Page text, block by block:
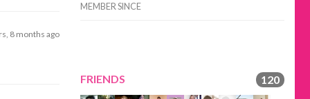
8 months ago
MEMBER SINCE
FRIENDS 120